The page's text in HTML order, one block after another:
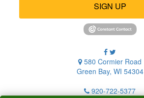
SIGN UP
580 Cormier Road
Green Bay, WI 54304
920-722-5377